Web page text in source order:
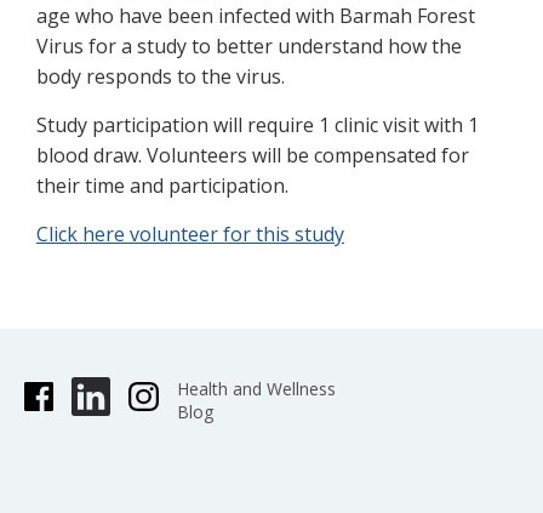
age who have been infected with Barmah Forest
Virus for a study to better understand how the
body responds to the virus.
Study participation will require 1 clinic visit with 1
blood draw. Volunteers will be compensated for
their time and participation.
Click here volunteer for this study
Health and Wellness
Blog